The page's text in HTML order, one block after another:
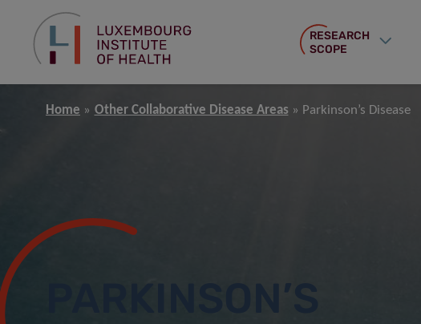
RESEARCH
SCOPE
Home Other Collaborative Disease Areas Parkinson’s Disease
PARKINSON’S